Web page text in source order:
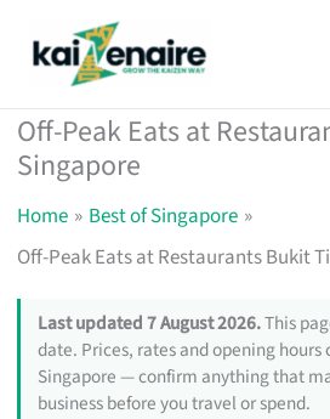
Off-Peak Eats at
Singapore
Home
Best of Singapore
Off-Peak Eats at Restaurants Bukit
Last updated 7 August 2026.This
date. Prices, rates and opening hours
Singapore — confirm anything that
business before you travel or spend.